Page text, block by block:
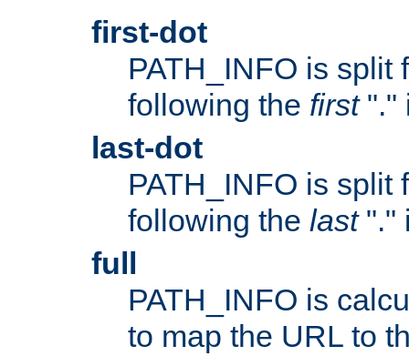
first-dot
PATH_INFO is split
following the first"."
last-dot
PATH_INFO is split
following the last"."
full
PATH_INFO is
to map the URL to